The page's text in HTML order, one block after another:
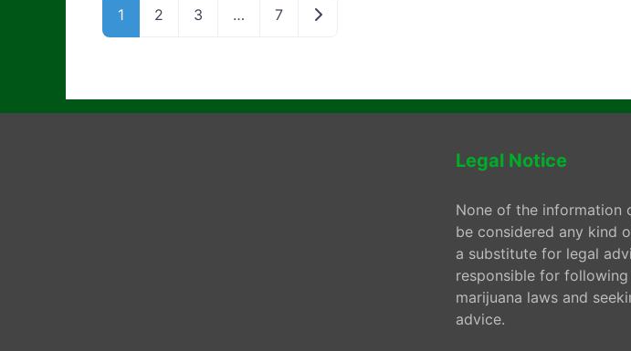
1 2 3 … 7 Older posts
Legal Notice
None of the information
be considered any kind
a substitute for legal
responsible for
marijuana laws and
advice.